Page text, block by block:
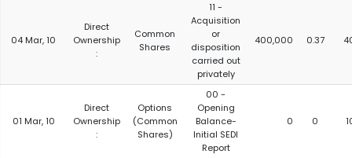
04 Mar, 10
Direct
Ownership
:
Common
Shares
11 -
Acquisition
or
disposition
carried out
privately
400,000 0.37
01 Mar, 10
Direct
Ownership
:
Options
(Common
Shares)
00 -
Opening
Balance-
Initial SEDI
Report
0 0